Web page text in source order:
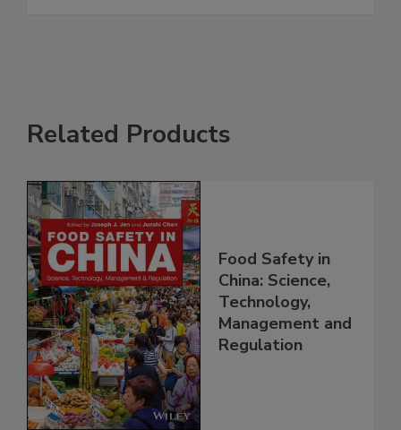
Related Products
Food Safety in
China: Science,
Technology,
Management and